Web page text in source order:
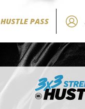
HUSTLE PASS